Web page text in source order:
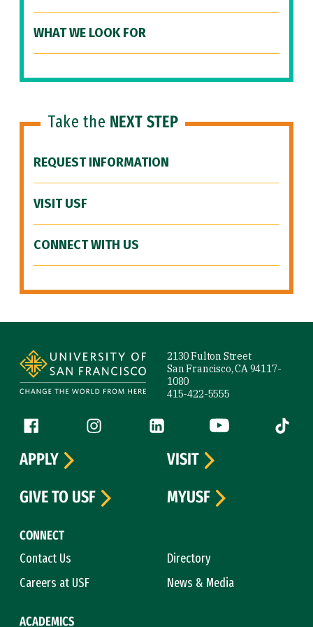
WHAT WE LOOK FOR
Take the NEXT STEP
REQUEST INFORMATION
VISIT USF
CONNECT WITH US
2130 Fulton Street
San Francisco, CA 94117-
1080
415-422-5555
Follow us
Facebook (link is external)
Instagram (link is external)
LinkedIn (link is external)
YouTube (link is
Tiktok
CONNECT
Contact Us
Directory
Careers at USF
News & Media
ACADEMICS
APPLY
VISIT
GIVE TO USF
MYUSF